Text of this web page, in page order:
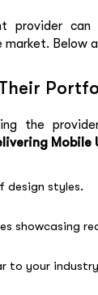
provider can
market. Below
the
Mobile
design styles.
showcasing
to your